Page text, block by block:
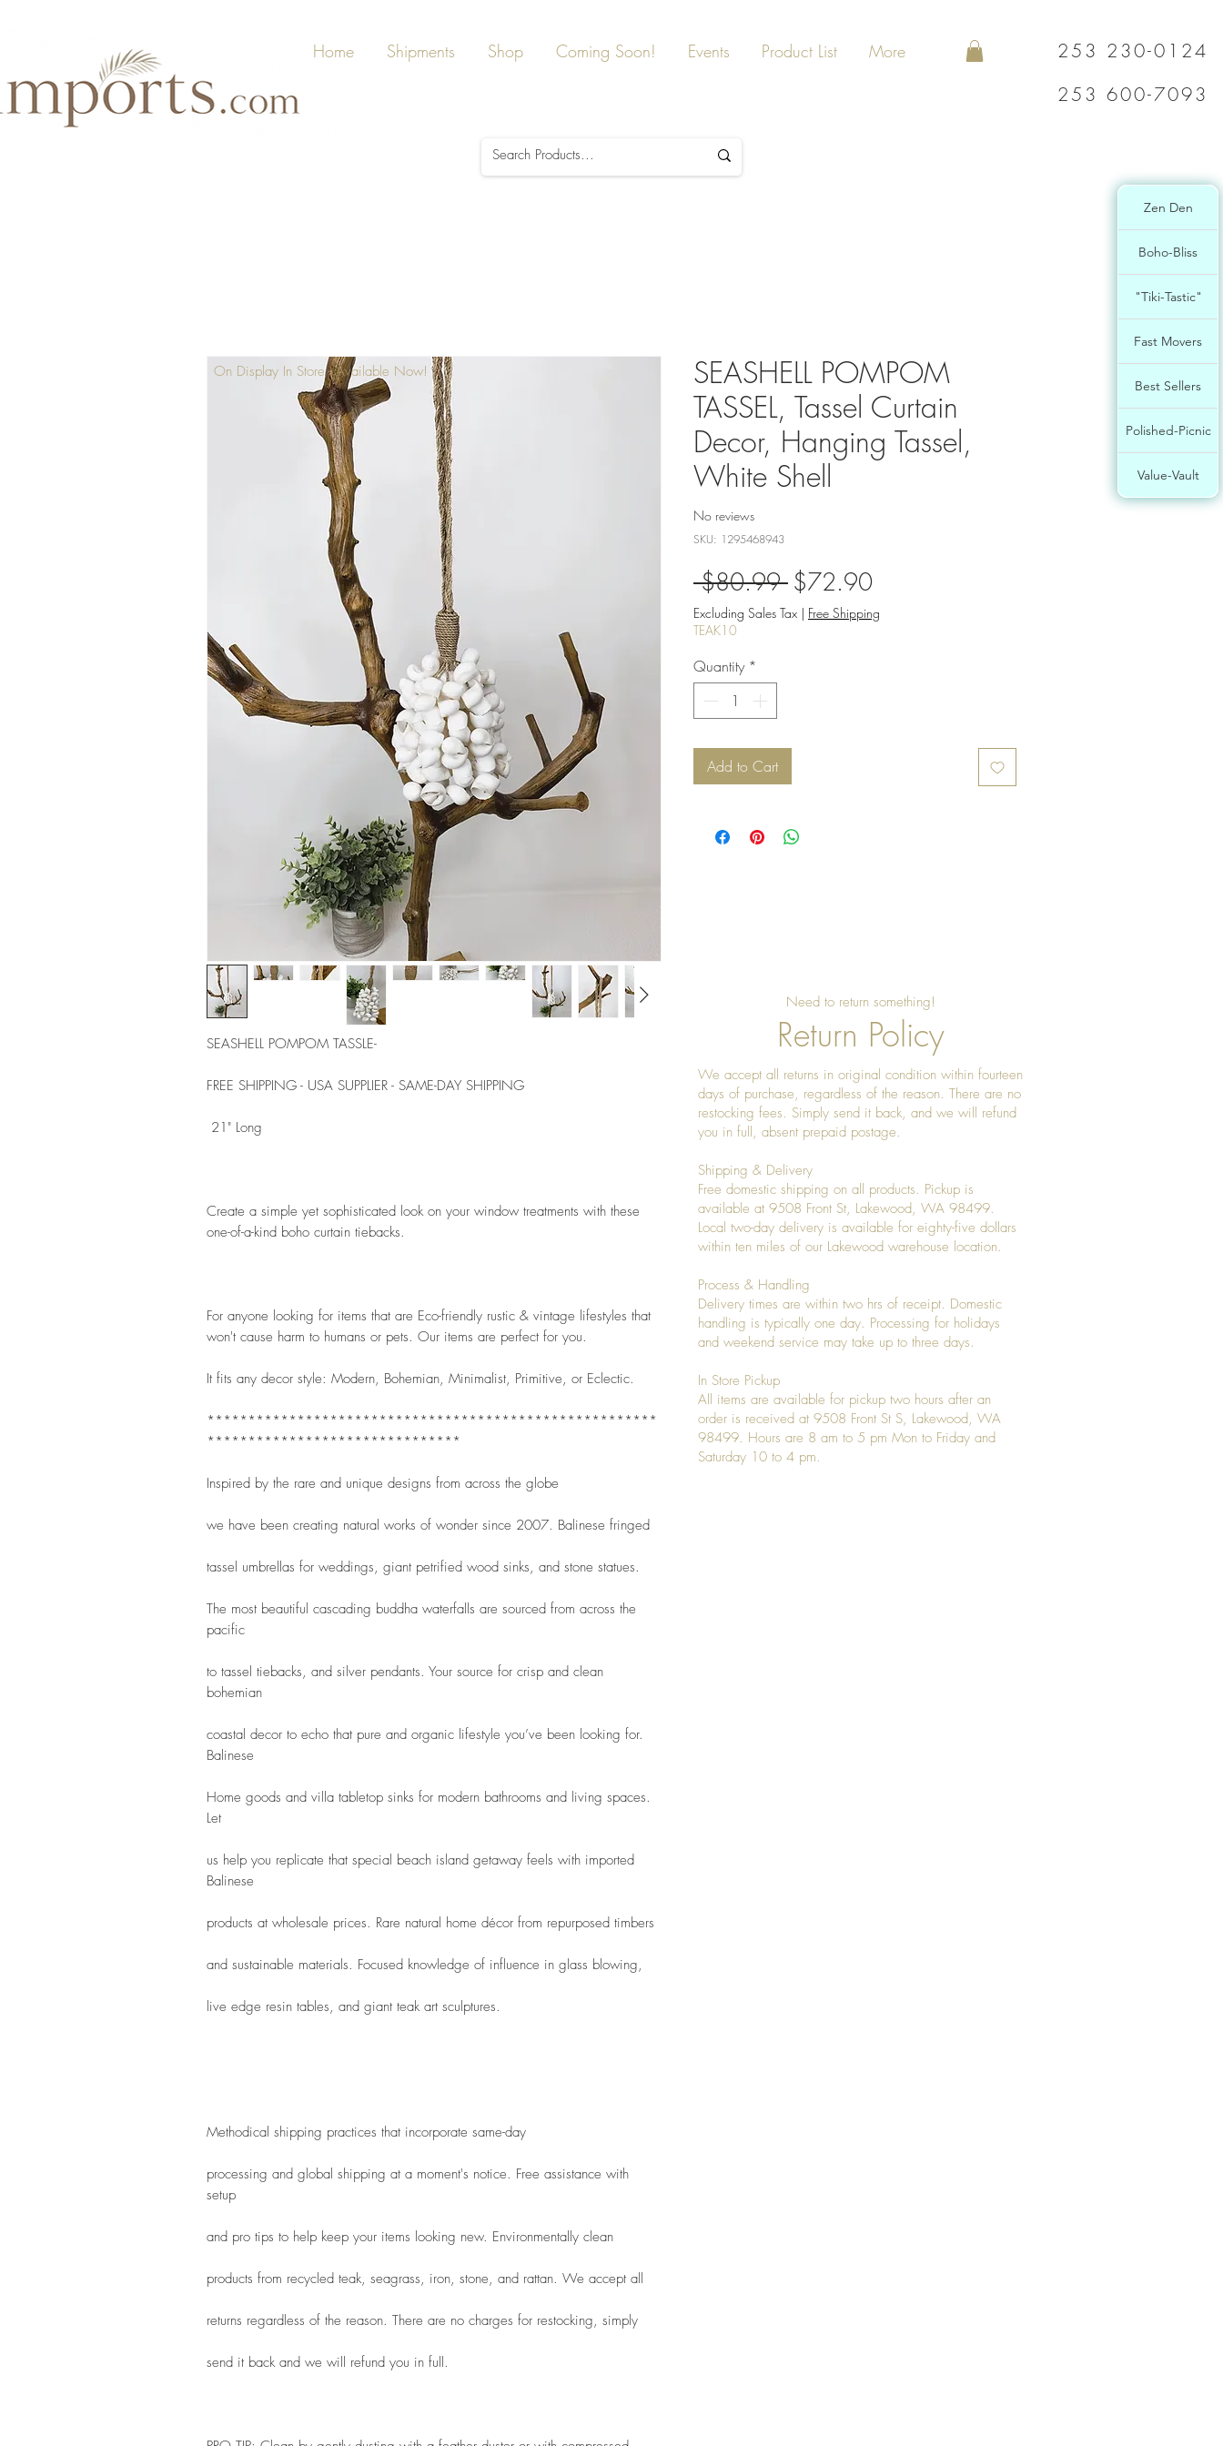
Zen Den
Boho-Bliss
"Tiki-Tastic"
Fast Movers
Best Sellers
Polished-Picnic
Value-Vault
Home Shipments Shop Coming Soon! Events Product List More
253 230-0124
253 600-7093
SEASHELL POMPOM TASSLE-
FREE SHIPPING - USA SUPPLIER - SAME-DAY SHIPPING
21" Long
Create a simple yet sophisticated look on your window treatments with these
one-of-a-kind boho curtain tiebacks.
For anyone looking for items that are Eco-friendly rustic & vintage lifestyles that
won't cause harm to humans or pets. Our items are perfect for you.
It fits any decor style: Modern, Bohemian, Minimalist, Primitive, or Eclectic.
*******************************************************
*******************************
Inspired by the rare and unique designs from across the globe
we have been creating natural works of wonder since 2007. Balinese fringed
tassel umbrellas for weddings, giant petrified wood sinks, and stone statues.
The most beautiful cascading buddha waterfalls are sourced from across the
pacific
to tassel tiebacks, and silver pendants. Your source for crisp and clean
bohemian
coastal decor to echo that pure and organic lifestyle you’ve been looking for.
Balinese
Home goods and villa tabletop sinks for modern bathrooms and living spaces.
Let
us help you replicate that special beach island getaway feels with imported
Balinese
products at wholesale prices. Rare natural home décor from repurposed timbers
and sustainable materials. Focused knowledge of influence in glass blowing,
live edge resin tables, and giant teak art sculptures.
Methodical shipping practices that incorporate same-day
processing and global shipping at a moment's notice. Free assistance with
setup
and pro tips to help keep your items looking new. Environmentally clean
products from recycled teak, seagrass, iron, stone, and rattan. We accept all
returns regardless of the reason. There are no charges for restocking, simply
send it back and we will refund you in full.
SEASHELL POMPOM
TASSEL, Tassel Curtain
Decor, Hanging Tassel,
White Shell
No reviews
SKU: 1295468943
$80.99 Regular
Price
$72.90Sale
Price
Excluding Sales Tax | Free Shipping
TEAK10
Quantity *
Add to Cart
Need to return something!
Return Policy
We accept all returns in original condition within fourteen
days of purchase, regardless of the reason. There are no
restocking fees. Simply send it back, and we will refund
you in full, absent prepaid postage.
Shipping & Delivery
Free domestic shipping on all products. Pickup is
available at 9508 Front St, Lakewood, WA 98499.
Local two-day delivery is available for eighty-five dollars
within ten miles of our Lakewood warehouse location.
Process & Handling
Delivery times are within two hrs of receipt. Domestic
handling is typically one day. Processing for holidays
and weekend service may take up to three days.
In Store Pickup
All items are available for pickup two hours after an
order is received at 9508 Front St S, Lakewood, WA
98499. Hours are 8 am to 5 pm Mon to Friday and
Saturday 10 to 4 pm.
On Display In Store - Available Now!